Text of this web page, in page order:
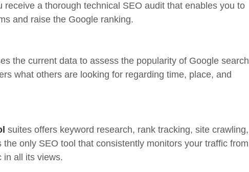
receive a thorough technical SEO audit that enables you to
and raise the Google ranking.
the current data to assess the popularity of Google search
what others are looking for regarding time, place, and
suites offers keyword research, rank tracking, site crawling,
the only SEO tool that consistently monitors your traffic from
in all its views.